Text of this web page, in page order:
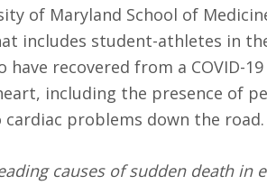
of Maryland School of
includes student-athletes in
have recovered from a
including the presence of
problems down the road.
causes of sudden death